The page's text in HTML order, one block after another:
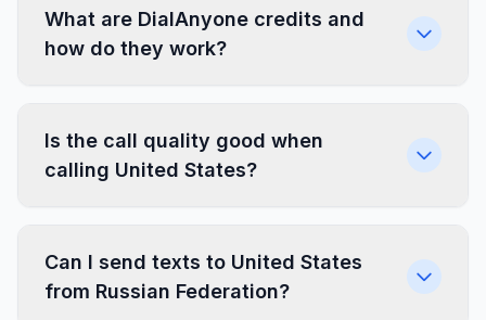
What are DialAnyone credits and
how do they work?
Is the call quality good when
calling United States?
Can I send texts to United States
from Russian Federation?